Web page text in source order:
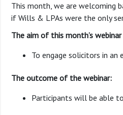
This month, we are welcoming
if Wills & LPAs were the only
The aim of this month’s webinar
To engage solicitors in
The outcome of the webinar:
Participants will be able